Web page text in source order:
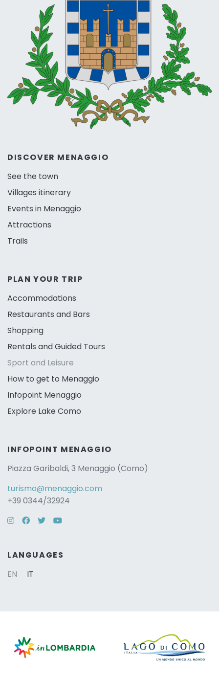
DISCOVER MENAGGIO
See the town
Villages itinerary
Events in Menaggio
Attractions
Trails
PLAN YOUR TRIP
Accommodations
Restaurants and Bars
Shopping
Rentals and Guided Tours
Sport and Leisure
How to get to Menaggio
Infopoint Menaggio
Explore Lake Como
INFOPOINT MENAGGIO
Piazza Garibaldi, 3 Menaggio (Como)
turismo@menaggio.com
+39 0344/32924
Instagram
Facebook
TwitterYouTube
LANGUAGES
EN
IT